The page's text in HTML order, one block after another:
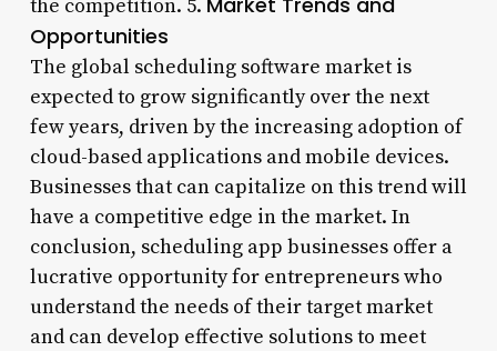
the competition. 5.
Opportunities
The global scheduling software market is
expected to grow significantly over the next
few years, driven by the increasing adoption of
cloud-based applications and mobile devices.
Businesses that can capitalize on this trend will
have a competitive edge in the market. In
conclusion, scheduling app businesses offer a
lucrative opportunity for entrepreneurs who
understand the needs of their target market
and can develop effective solutions to meet